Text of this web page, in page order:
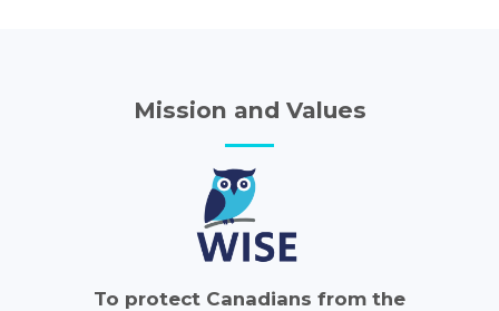
Mission and Values
To protect Canadians from the